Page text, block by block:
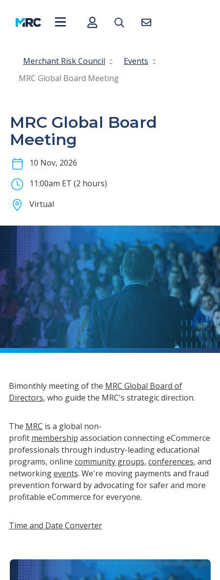
Merchant Risk Council :: Events ::
MRC Global Board Meeting
MRC Global Board
Meeting
10 Nov, 2026
11:00am ET (2 hours)
Virtual
Bimonthly meeting of the MRC Global Board of
Directors, who guide the MRC's strategic direction.
The MRC is a global non-
profit membership association connecting eCommerce
professionals through industry-leading educational
programs, online community groups, conferences, and
networkingevents. We're moving payments and fraud
prevention forward by advocating for safer and more
profitable eCommerce for everyone.
Time and Date Converter